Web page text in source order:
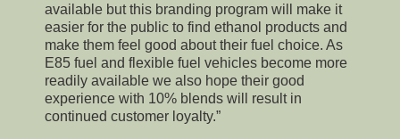
available but this branding program will make it
easier for the public to find ethanol products and
make them feel good about their fuel choice. As
E85 fuel and flexible fuel vehicles become more
readily available we also hope their good
experience with 10% blends will result in
continued customer loyalty.”